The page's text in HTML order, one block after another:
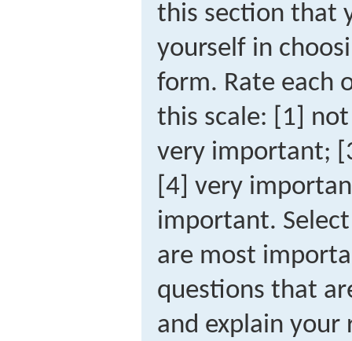
this section that
yourself in
form. Rate each
this scale: [1]
very important;
[4] very
important.
are most
questions that
and explain your